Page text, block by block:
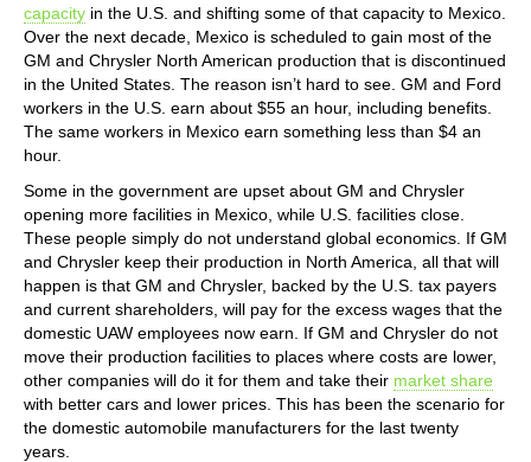
capacity in the U.S. and shifting some of that capacity to Mexico.
Over the next decade, Mexico is scheduled to gain most of the
GM and Chrysler North American production that is discontinued
in the United States. The reason isn’t hard to see. GM and Ford
workers in the U.S. earn about $55 an hour, including benefits.
The same workers in Mexico earn something less than $4 an
hour.
Some in the government are upset about GM and Chrysler
opening more facilities in Mexico, while U.S. facilities close.
These people simply do not understand global economics. If GM
and Chrysler keep their production in North America, all that will
happen is that GM and Chrysler, backed by the U.S. tax payers
and current shareholders, will pay for the excess wages that the
domestic UAW employees now earn. If GM and Chrysler do not
move their production facilities to places where costs are lower,
other companies will do it for them and take their market share
with better cars and lower prices. This has been the scenario for
the domestic automobile manufacturers for the last twenty
years.